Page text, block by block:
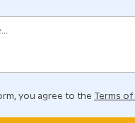
you agree to the Terms of